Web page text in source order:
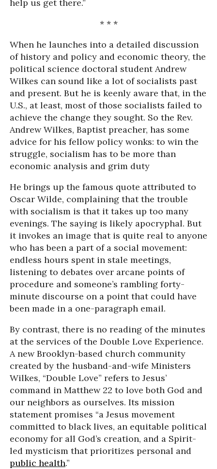
help us get there.”
* * *
When he launches into a detailed discussion
of history and policy and economic theory, the
political science doctoral student Andrew
Wilkes can sound like a lot of socialists past
and present. But he is keenly aware that, in the
U.S., at least, most of those socialists failed to
achieve the change they sought. So the Rev.
Andrew Wilkes, Baptist preacher, has some
advice for his fellow policy wonks: to win the
struggle, socialism has to be more than
economic analysis and grim duty
He brings up the famous quote attributed to
Oscar Wilde, complaining that the trouble
with socialism is that it takes up too many
evenings. The saying is likely apocryphal. But
it invokes an image that is quite real to anyone
who has been a part of a social movement:
endless hours spent in stale meetings,
listening to debates over arcane points of
procedure and someone’s rambling forty-
minute discourse on a point that could have
been made in a one-paragraph email.
By contrast, there is no reading of the minutes
at the services of the Double Love Experience.
A new Brooklyn-based church community
created by the husband-and-wife Ministers
Wilkes, “Double Love” refers to Jesus’
command in Matthew 22 to love both God and
our neighbors as ourselves. Its mission
statement promises “a Jesus movement
committed to black lives, an equitable political
economy for all God’s creation, and a Spirit-
led mysticism that prioritizes personal and
public health.”